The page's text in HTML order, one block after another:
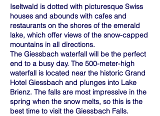
Iseltwald is dotted with picturesque Swiss
houses and abounds with cafes and
restaurants on the shores of the emerald
lake, which offer views of the snow-capped
mountains in all directions.
The Giessbach waterfall will be the perfect
end to a busy day. The 500-meter-high
waterfall is located near the historic Grand
Hotel Giessbach and plunges into Lake
Brienz. The falls are most impressive in the
spring when the snow melts, so this is the
best time to visit the Giessbach Falls.